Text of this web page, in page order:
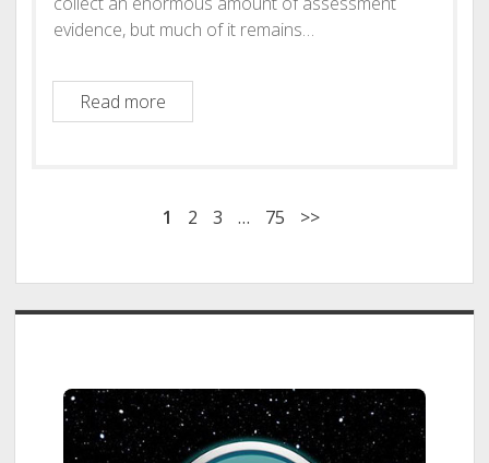
evidence, but much of it remains…
Read moreAssessWise AI: Transforming
1 2 3 … 75 >>
Sidebar